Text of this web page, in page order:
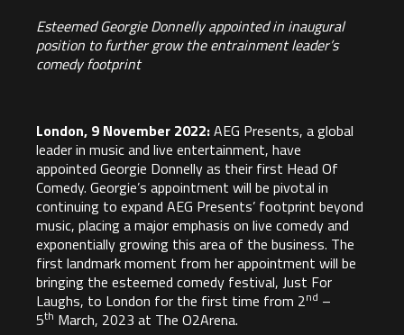
Esteemed Georgie Donnelly appointed in inaugural
position to further grow the entrainment leader’s
comedy footprint
London, 9 November 2022:AEG Presents, a global
leader in music and live entertainment, have
appointed Georgie Donnelly as their first Head Of
Comedy. Georgie’s appointment will be pivotal in
continuing to expand AEG Presents’ footprint beyond
music, placing a major emphasis on live comedy and
exponentially growing this area of the business. The
first landmark moment from her appointment will be
bringing the esteemed comedy festival, Just For
Laughs, to London for the first time from 2nd –
5th March, 2023 at The O2Arena.